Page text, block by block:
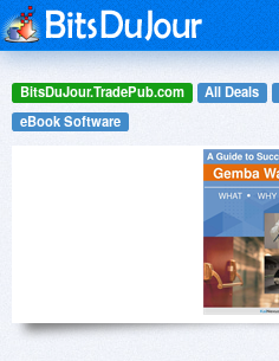
BitsDuJour.TradePub.com All Deals
eBook Software